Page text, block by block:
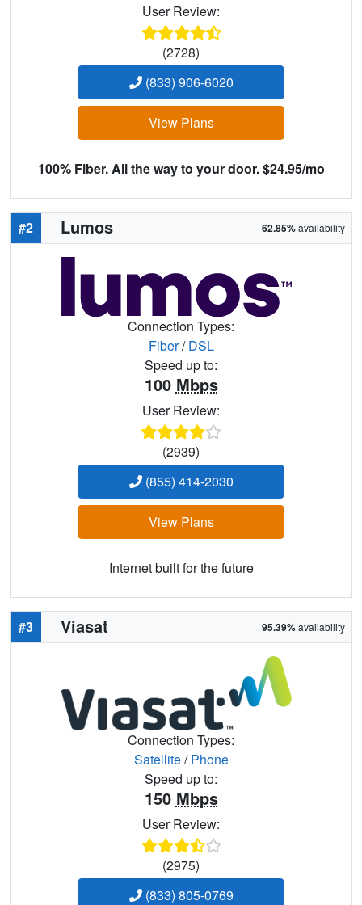
User Review:
(2728)
(833) 906-6020
View Plans
100% Fiber. All the way to your door. $24.95/mo
#2 Lumos 62.85%availability
Connection Types:
Fiber/DSL
Speed up to:
100 Mbps
User Review:
(2939)
(855) 414-2030
View Plans
Internet built for the future
#3 Viasat 95.39%availability
Connection Types:
Satellite/Phone
Speed up to:
150 Mbps
User Review:
(2975)
(833) 805-0769